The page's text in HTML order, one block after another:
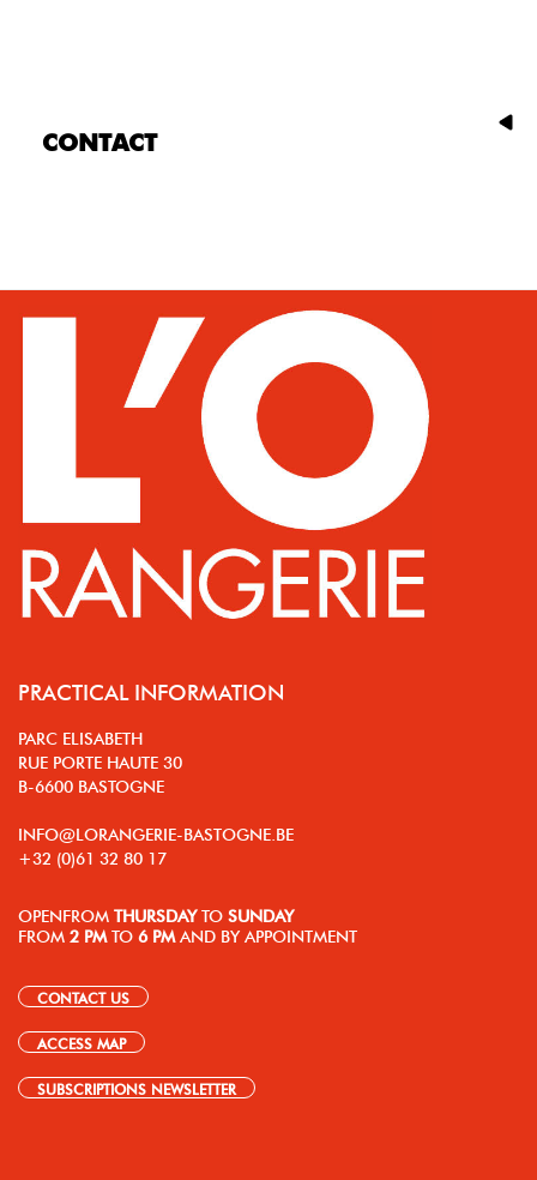
CONTACT
PRACTICAL INFORMATION
PARC ELISABETH
RUE PORTE HAUTE 30
B-6600 BASTOGNE
INFO@LORANGERIE-BASTOGNE.BE
+32 (0)61 32 80 17
OPEN FROM THURSDAY TO SUNDAY
FROM 2 PM TO 6 PM AND BY APPOINTMENT
CONTACT US
ACCESS MAP
SUBSCRIPTIONS NEWSLETTER